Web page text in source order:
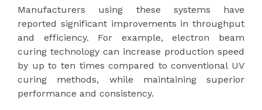
Manufacturers using these systems have
reported significant improvements in throughput
and efficiency. For example, electron beam
curing technology can increase production speed
by up to ten times compared to conventional UV
curing methods, while maintaining superior
performance and consistency.